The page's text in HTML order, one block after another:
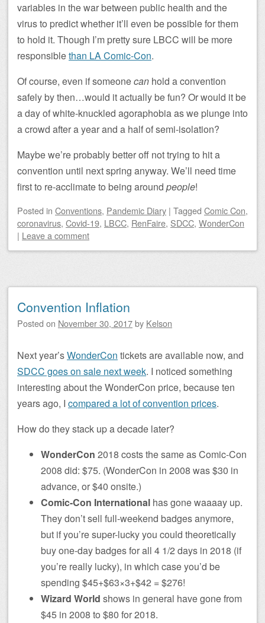
variables in the war between public health and the
virus to predict whether it’ll even be possible for them
to hold it. Though I’m pretty sure LBCC will be more
responsiblethan LA Comic-Con.
Of course, even if someonecan hold a convention
safely by then…would it actually be fun? Or would it be
a day of white-knuckled agoraphobia as we plunge into
a crowd after a year and a half of semi-isolation?
Maybe we’re probably better off not trying to hit a
convention until next spring anyway. We’ll need time
first to re-acclimate to being around people!
Posted in Conventions, Pandemic Diary | Tagged Comic Con,
coronavirus, Covid-19, LBCC, RenFaire, SDCC, WonderCon
| Leave a comment
Convention Inflation
Posted on November 30, 2017by Kelson
Next year’sWonderCon tickets are available now, and
SDCC goes on sale next week. I noticed something
interesting about the WonderCon price, because ten
years ago, I compared a lot of convention prices.
How do they stack up a decade later?
WonderCon 2018 costs the same as Comic-Con
2008 did: $75. (WonderCon in 2008 was $30 in
advance, or $40 onsite.)
Comic-Con International has gone waaaay up.
They don’t sell full-weekend badges anymore,
but if you’re super-lucky you could theoretically
buy one-day badges for all 4 1/2 days in 2018 (if
you’re really lucky), in which case you’d be
spending $45+$63×3+$42 = $276!
Wizard World shows in general have gone from
$45 in 2008 to $80 for 2018.